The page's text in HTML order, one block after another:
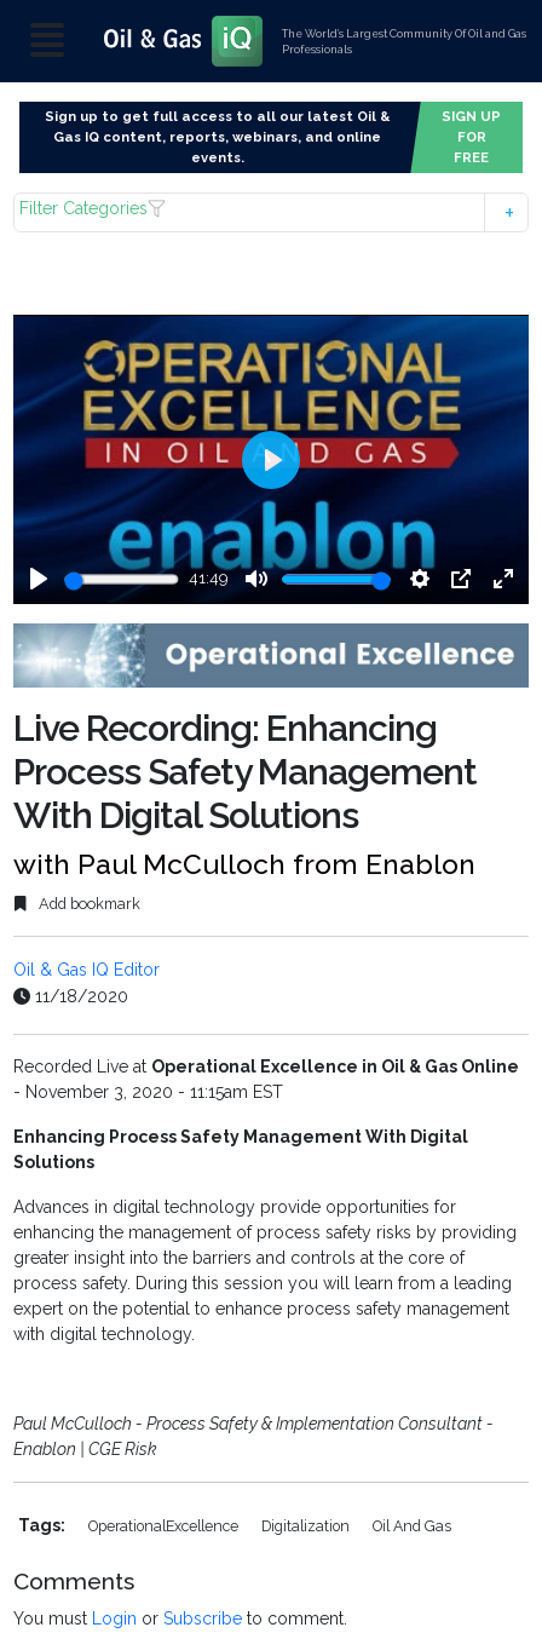
The World’s Largest Community Of Oil and Gas
Professionals
Sign up to get full access to all our latest Oil &
Gas IQ content, reports, webinars, and online
events.
SIGN UP
FOR
FREE
Filter Categories
Play
41:49
Mute Settings
PIP
Enter
Play
Live Recording: Enhancing
Process Safety Management
With Digital Solutions
with Paul McCulloch from Enablon
Add bookmark
Oil & Gas IQ Editor
11/18/2020
Recorded Live at Operational Excellence in Oil & Gas Online
- November 3, 2020 - 11:15am EST
Enhancing Process Safety Management With Digital
Solutions
Advances in digital technology provide opportunities for
enhancing the management of process safety risks by providing
greater insight into the barriers and controls at the core of
process safety. During this session you will learn from a leading
expert on the potential to enhance process safety management
with digital technology.
Paul McCulloch - Process Safety & Implementation Consultant -
Enablon | CGE Risk
Tags: OperationalExcellence Digitalization Oil And Gas
Comments
You must Login orSubscribe to comment.